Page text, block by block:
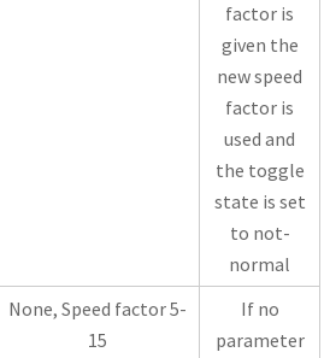
factor is
given the
new speed
factor is
used and
the toggle
state is set
to not-
normal
None, Speed factor 5-
15
If no
parameter